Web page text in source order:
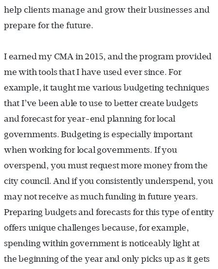
help clients manage and grow their businesses and
prepare for the future.
I earned my CMA in 2015, and the program provided
me with tools that I have used ever since. For
example, it taught me various budgeting techniques
that I’ve been able to use to better create budgets
and forecast for year-end planning for local
governments. Budgeting is especially important
when working for local governments. If you
overspend, you must request more money from the
city council. And if you consistently underspend, you
may not receive as much funding in future years.
Preparing budgets and forecasts for this type of entity
offers unique challenges because, for example,
spending within government is noticeably light at
the beginning of the year and only picks up as it gets